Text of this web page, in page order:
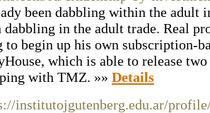
been dabbling within the adult
dabbling in the adult trade. Real
to begin up his own subscription-
which is able to release
with TMZ. »» Details
institutojgutenberg.edu.ar/